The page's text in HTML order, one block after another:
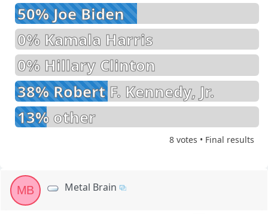
50% Joe Biden
0% Kamala Harris
0% Hillary Clinton
38% Robert F. Kennedy, Jr.
13% other
8 votes • Final results
MB Metal Brain